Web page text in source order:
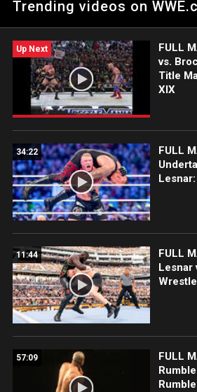
on The Grandest Stage of Them All.
Trending videos on
Up Next
FULL
vs.
Title
XIX
34:22
FULL
11:44
FULL
Lesnar
57:09
FULL